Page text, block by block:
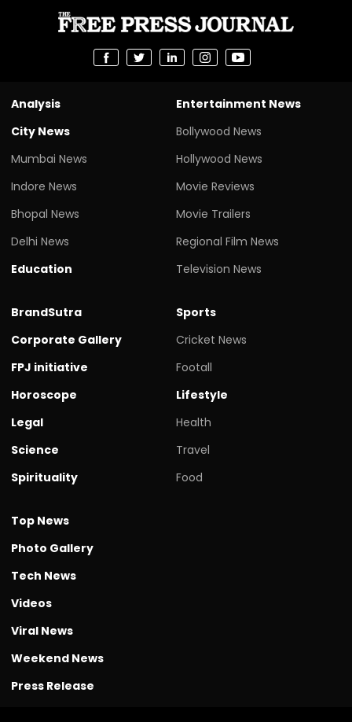
Analysis
City News
Mumbai News
Indore News
Bhopal News
Delhi News
Education
Entertainment News
Bollywood News
Hollywood News
Movie Reviews
Movie Trailers
Regional Film News
Television News
BrandSutra
Corporate Gallery
FPJ initiative
Horoscope
Legal
Science
Spirituality
Sports
Cricket News
Footall
Lifestyle
Health
Travel
Food
Top News
Photo Gallery
Tech News
Videos
Viral News
Weekend News
Press Release